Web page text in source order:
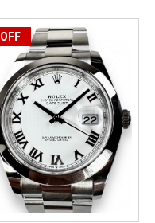
OFF